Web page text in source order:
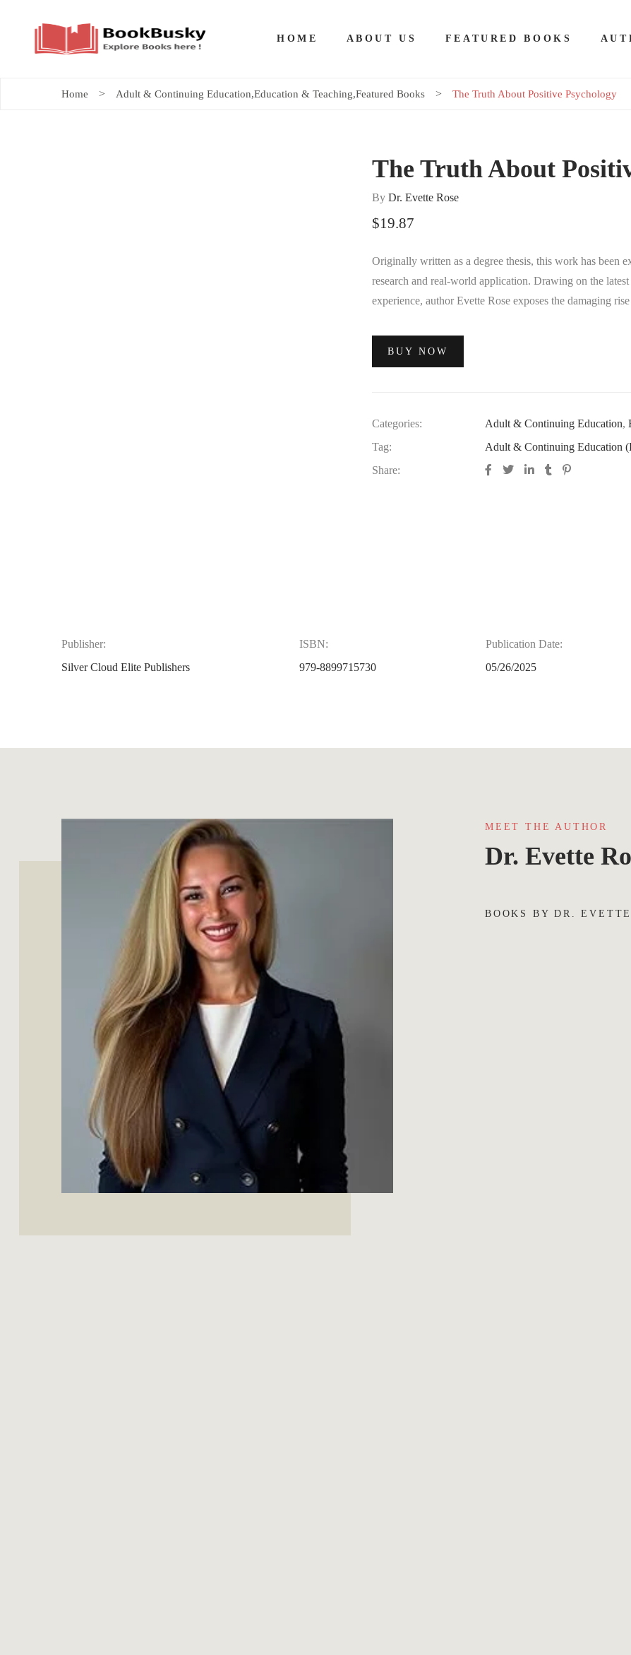
HOME ABOUT US FEATURED BOOKS
Home Adult & Continuing Education,Education & Teaching,Featured Books The Truth About Positive Psychology
The Truth About
By Dr. Evette Rose
$19.87
Originally written as a degree thesis, this work has been
research and real-world application. Drawing on the
experience, author Evette Rose exposes the damaging
BUY NOW
Categories: Adult & Continuing Education,
Tag:
Adult & Continuing Education
Share:
Publisher:
Silver Cloud Elite Publishers
ISBN:
979-8899715730
Publication Date:
05/26/2025
MEET THE AUTHOR
Dr. Evette
BOOKS BY DR. EVETTE